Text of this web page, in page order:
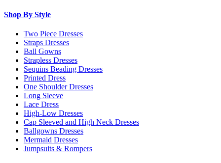
Shop By Style
Two Piece Dresses
Straps Dresses
Ball Gowns
Strapless Dresses
Sequins Beading Dresses
Printed Dress
One Shoulder Dresses
Long Sleeve
Lace Dress
High-Low Dresses
Cap Sleeved and High Neck Dresses
Ballgowns Dresses
Mermaid Dresses
Jumpsuits & Rompers